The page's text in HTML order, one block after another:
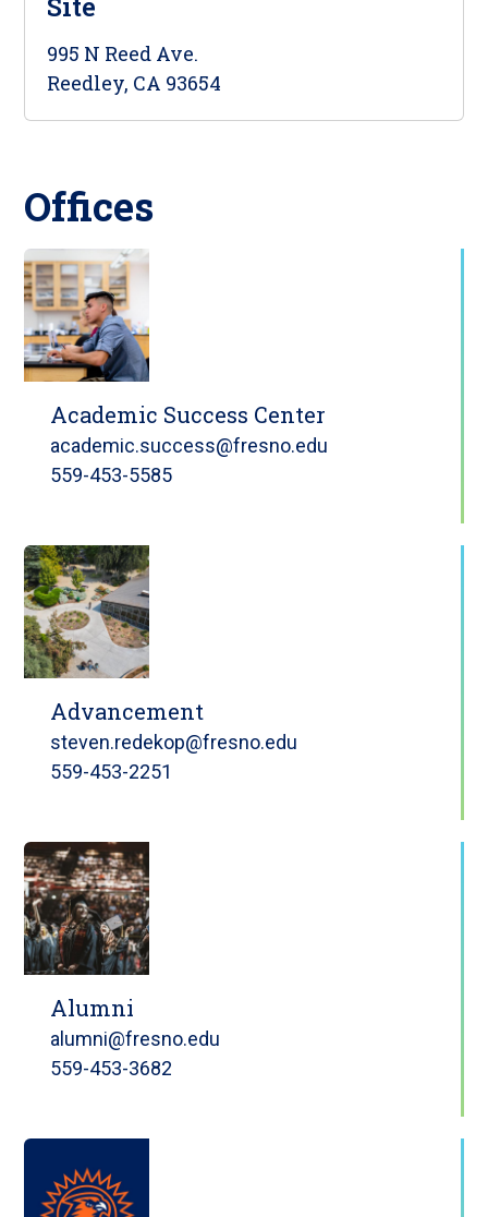
995 N Reed Ave.
Reedley, CA 93654
Offices
Academic Success Center
academic.success@fresno.edu
559-453-5585
Advancement
steven.redekop@fresno.edu
559-453-2251
Alumni
alumni@fresno.edu
559-453-3682